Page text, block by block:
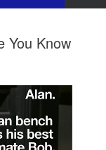
You Know